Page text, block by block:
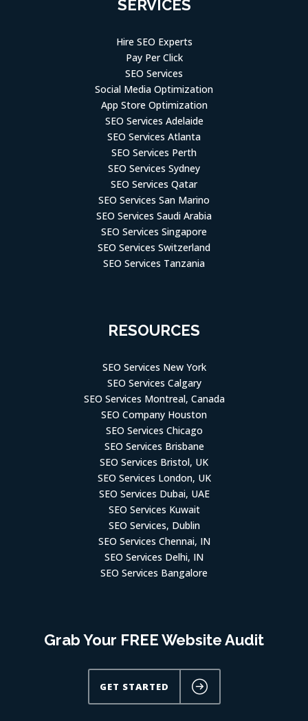
Hire SEO Experts
Pay Per Click
SEO Services
Social Media Optimization
App Store Optimization
SEO Services Adelaide
SEO Services Atlanta
SEO Services Perth
SEO Services Sydney
SEO Services Qatar
SEO Services San Marino
SEO Services Saudi Arabia
SEO Services Singapore
SEO Services Switzerland
SEO Services Tanzania
RESOURCES
SEO Services New York
SEO Services Calgary
SEO Services Montreal, Canada
SEO Company Houston
SEO Services Chicago
SEO Services Brisbane
SEO Services Bristol, UK
SEO Services London, UK
SEO Services Dubai, UAE
SEO Services Kuwait
SEO Services, Dublin
SEO Services Chennai, IN
SEO Services Delhi, IN
SEO Services Bangalore
Grab Your FREE Website Audit
GET STARTED